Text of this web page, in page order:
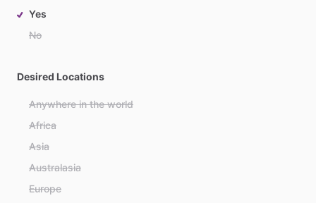
Yes
No
Desired Locations
Anywhere in the world
Africa
Asia
Australasia
Europe